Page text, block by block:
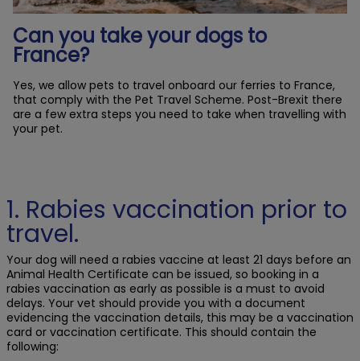
Can you take your dogs to
France?
Yes, we allow pets to travel onboard our ferries to France,
that comply with the Pet Travel Scheme. Post-Brexit there
are a few extra steps you need to take when travelling with
your pet.
1. Rabies vaccination prior to
travel.
Your dog will need a rabies vaccine at least 21 days before an
Animal Health Certificate can be issued, so booking in a
rabies vaccination as early as possible is a must to avoid
delays. Your vet should provide you with a document
evidencing the vaccination details, this may be a vaccination
card or vaccination certificate. This should contain the
following: